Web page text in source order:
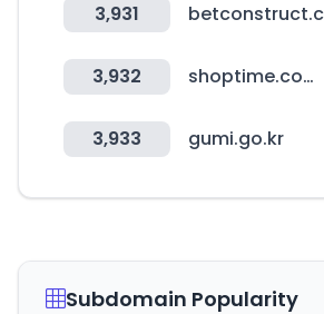
3,931
3,932 shoptime.com.br
3,933 gumi.go.kr
Subdomain Popularity